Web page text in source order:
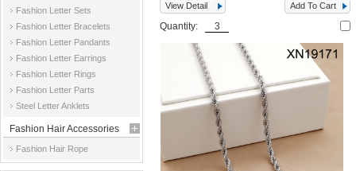
Fashion Letter Sets
Fashion Letter Bracelets
Fashion Letter Pandants
Fashion Letter Earrings
Fashion Letter Rings
Fashion Letter Parts
Steel Letter Anklets
Fashion Hair Accessories
Fashion Hair Rope
View Detail
Add To Cart
Quantity: